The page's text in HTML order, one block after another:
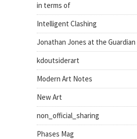
in terms of
Intelligent Clashing
Jonathan Jones at the Guardian
kdoutsiderart
Modern Art Notes
New Art
non_official_sharing
Phases Mag